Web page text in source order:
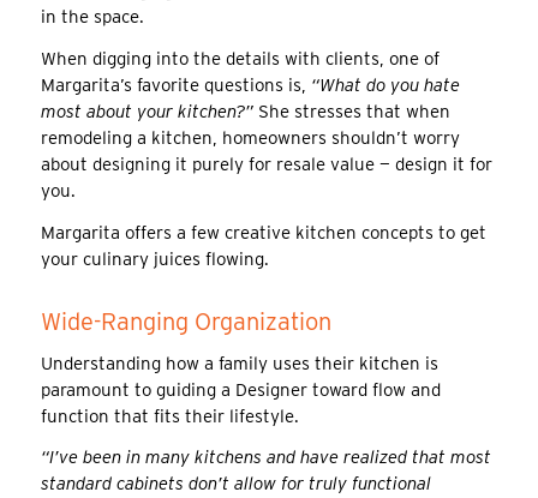
in the space.
When digging into the details with clients, one of
Margarita’s favorite questions is, “What do you hate
most about your kitchen?”She stresses that when
remodeling a kitchen, homeowners shouldn’t worry
about designing it purely for resale value — design it for
you.
Margarita offers a few creative kitchen concepts to get
your culinary juices flowing.
Wide-Ranging Organization
Understanding how a family uses their kitchen is
paramount to guiding a Designer toward flow and
function that fits their lifestyle.
“I’ve been in many kitchens and have realized that most
standard cabinets don’t allow for truly functional